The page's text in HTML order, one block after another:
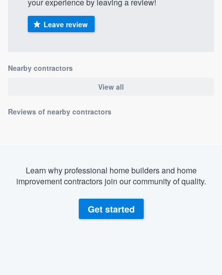
your experience by leaving a review!
Leave review
Nearby contractors
View all
Reviews of nearby contractors
Learn why professional home builders and home
improvement contractors join our community of quality.
Get started
without having to worry about overages.